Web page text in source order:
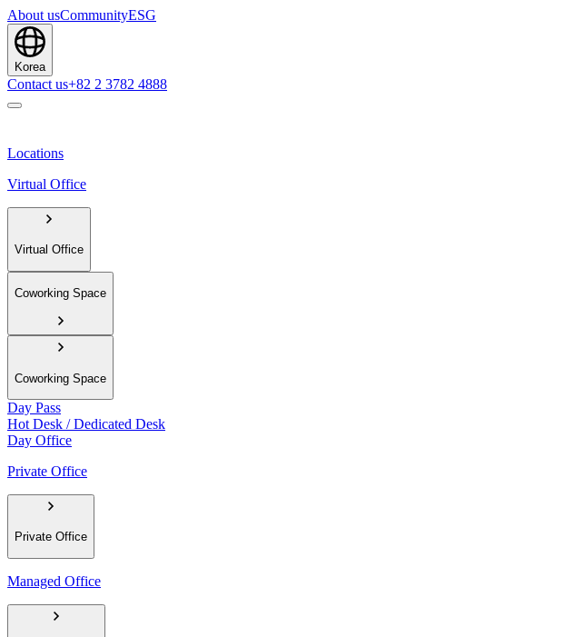
About usCommunityESG
Korea
Contact us+82 2 3782 4888
Locations
Virtual Office
Virtual Office
Coworking Space
Coworking Space
Day Pass
Hot Desk / Dedicated Desk
Day Office
Private Office
Private Office
Managed Office